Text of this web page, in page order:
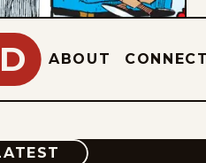
ABOUT CONNECT
COMIC